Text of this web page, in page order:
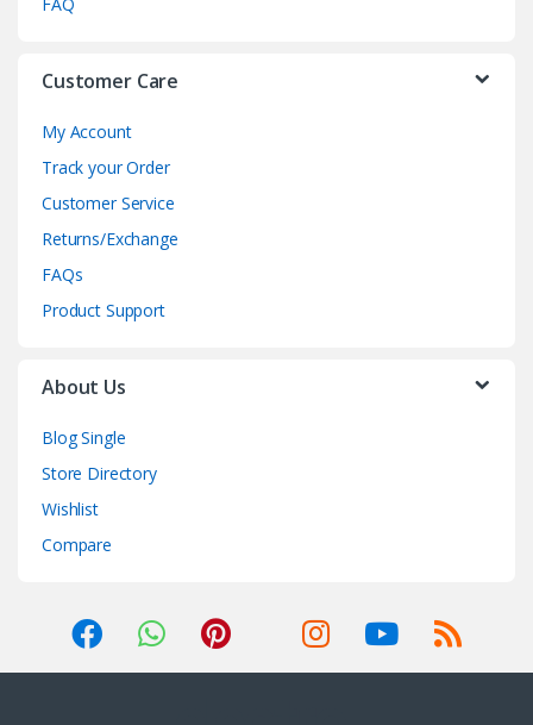
Customer Care
My Account
Track your Order
Customer Service
Returns/Exchange
FAQs
Product Support
About Us
Blog Single
Store Directory
Wishlist
Compare